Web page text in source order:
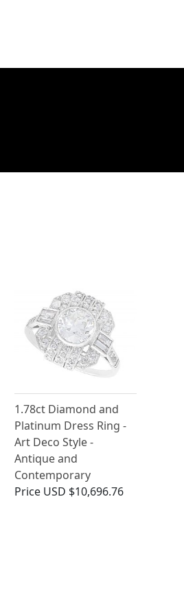
1.78ct Diamond and
Platinum Dress Ring -
Art Deco Style -
Antique and
Contemporary
Price USD $10,696.76